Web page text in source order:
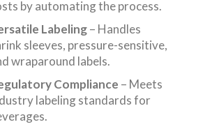
by automating the process.
Labeling– Handles
sleeves, pressure-sensitive,
wraparound labels.
Compliance – Meets
labeling standards for